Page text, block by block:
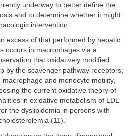
underway to better define the
and to determine whether it might
intervention.
excess of that performed by hepatic
occurs in macrophages via a
that oxidatively modified
by the scavenger pathway receptors,
and monocyte motility,
the current oxidative theory of
in oxidative metabolism of LDL
the dyslipidemia in persons with
(11).